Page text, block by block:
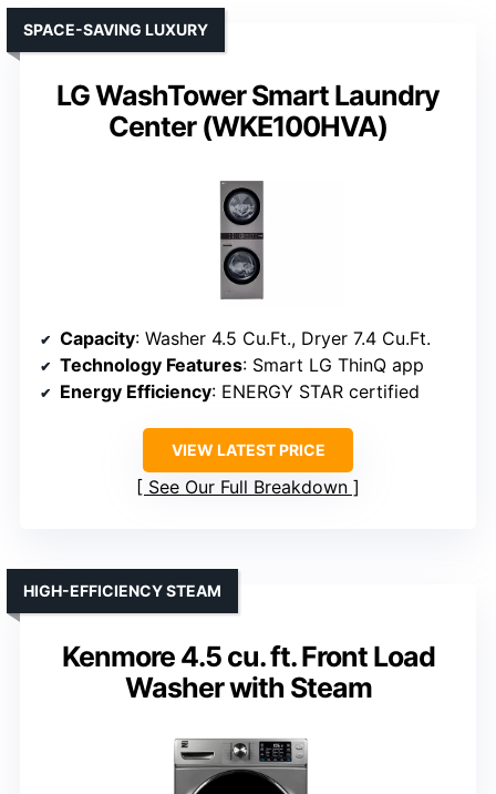
LG WashTower Smart Laundry
Center (WKE100HVA)
SPACE-SAVING LUXURY
Capacity: Washer 4.5 Cu.Ft., Dryer 7.4 Cu.Ft.
Technology Features: Smart LG ThinQ app
Energy Efficiency: ENERGY STAR certified
VIEW LATEST PRICE
See Our Full Breakdown
Kenmore 4.5 cu. ft. Front Load
Washer with Steam
HIGH-EFFICIENCY STEAM